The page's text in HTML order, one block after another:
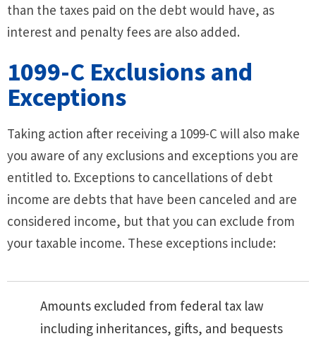
than the taxes paid on the debt would have, as
interest and penalty fees are also added.
1099-C Exclusions and
Exceptions
Taking action after receiving a 1099-C will also make
you aware of any exclusions and exceptions you are
entitled to. Exceptions to cancellations of debt
income are debts that have been canceled and are
considered income, but that you can exclude from
your taxable income. These exceptions include:
Amounts excluded from federal tax law
including inheritances, gifts, and bequests